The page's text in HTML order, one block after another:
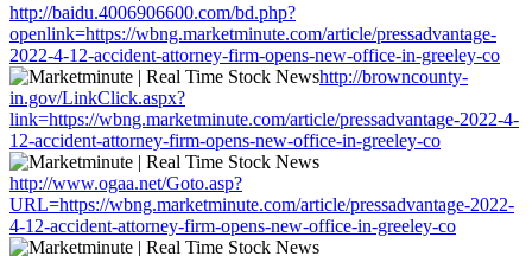
http://baidu.4006906600.com/bd.php?
openlink=https://wbng.marketminute.com/article/pressadvantage-
2022-4-12-accident-attorney-firm-opens-new-office-in-greeley-co
http://browncounty-
in.gov/LinkClick.aspx?
link=https://wbng.marketminute.com/article/pressadvantage-2022-4-
12-accident-attorney-firm-opens-new-office-in-greeley-co
http://www.ogaa.net/Goto.asp?
URL=https://wbng.marketminute.com/article/pressadvantage-2022-
4-12-accident-attorney-firm-opens-new-office-in-greeley-co